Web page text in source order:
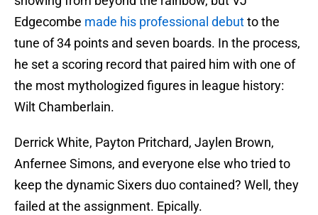
Edgecombe made his professional debutto the
tune of 34 points and seven boards. In the process,
he set a scoring record that paired him with one of
the most mythologized figures in league history:
Wilt Chamberlain.
Derrick White, Payton Pritchard, Jaylen Brown,
Anfernee Simons, and everyone else who tried to
keep the dynamic Sixers duo contained? Well, they
failed at the assignment. Epically.